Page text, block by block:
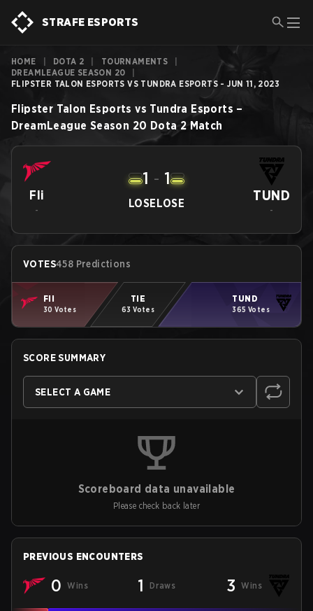
STRAFE ESPORTS
HOME DOTA 2 TOURNAMENTS
DREAMLEAGUE SEASON 20
FLIPSTER TALON ESPORTS VS TUNDRA ESPORTS - JUN 11, 2023
Flipster Talon Esports vs Tundra Esports –
DreamLeague Season 20 Dota 2 Match
Fli
-
LOSE
1 - 1
LOSE TUND
-
VOTES458 Predictions
Fli
30 Votes
TIE
63 Votes
TUND
365 Votes
SCORE SUMMARY
SELECT A GAME
Scoreboard data unavailable
Please check back later
PREVIOUS ENCOUNTERS
0 Wins 1 Draws 3 Wins